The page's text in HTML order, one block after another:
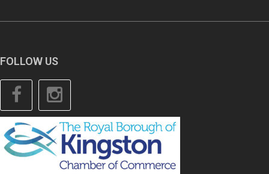
FOLLOW US
Facebook